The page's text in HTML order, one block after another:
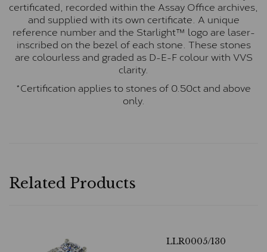
certificated, recorded within the Assay Office archives,
and supplied with its own certificate. A unique
reference number and the Starlight™ logo are laser-
inscribed on the bezel of each stone. These stones
are colourless and graded as D-E-F colour with VVS
clarity.
*Certification applies to stones of 0.50ct and above
only.
Related Products
LLR0005/130